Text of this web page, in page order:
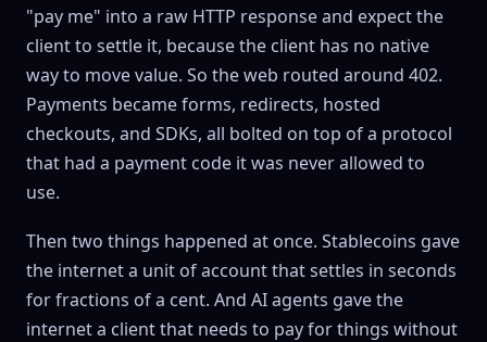
"pay me" into a raw HTTP response and expect the
client to settle it, because the client has no native
way to move value. So the web routed around 402.
Payments became forms, redirects, hosted
checkouts, and SDKs, all bolted on top of a protocol
that had a payment code it was never allowed to
use.
Then two things happened at once. Stablecoins gave
the internet a unit of account that settles in seconds
for fractions of a cent. And AI agents gave the
internet a client that needs to pay for things without